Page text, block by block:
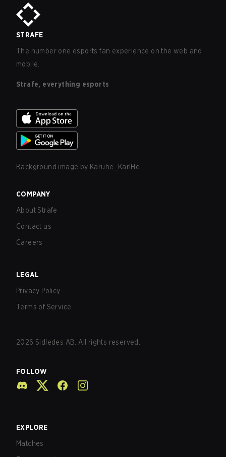
STRAFE
The number one esports fan experience on the web and
mobile.
Strafe, everything esports
Background image by Karuhe_KarlHe
COMPANY
About Strafe
Contact us
Careers
LEGAL
Privacy Policy
Terms of Service
2026 Sidledes AB. All rights reserved.
FOLLOW
EXPLORE
Matches